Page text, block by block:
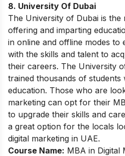
8. University Of Dubai
The University of Dubai is the
offering and imparting
in online and offline modes to
with the skills and talent to
their careers. The University
trained thousands of students
education. Those who are
marketing can opt for their
to upgrade their skills and
a great option for the locals
digital marketing in UAE.
Course Name: MBA in Digital